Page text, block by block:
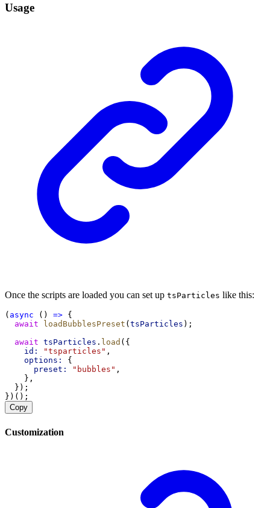
Usage
Once the scripts are loaded you can set up tsParticles like this:
( async () => {
await
loadBubblesPreset ( tsParticles );
await tsParticles . load ({
id:
"tsparticles" ,
options:
{
preset:
"bubbles" ,
    },
  });
})();
Copy
Customization